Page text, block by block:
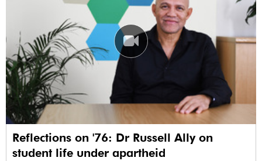
Reflections on '76: Dr Russell Ally on
student life under apartheid